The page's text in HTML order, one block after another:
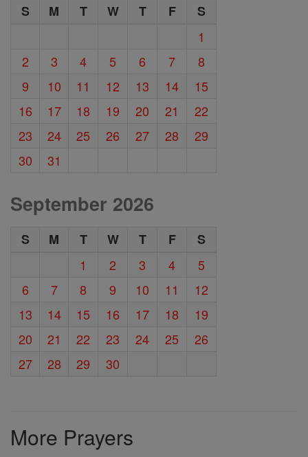
S M T W T F
S
1
2
3 4 5 6 7
8
9
10 11 12 13 14
15
16
17 18 19 20 21
22
23
24 25 26 27 28
29
30
31
September 2026
S M T W T F
S
1
2 3 4
5
6
7 8 9 10 11
12
13
14 15 16 17 18
19
20
21 22 23 24 25
26
27
28 29 30
More Prayers